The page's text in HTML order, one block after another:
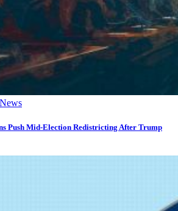
News
Push Mid-Election Redistricting After Trump